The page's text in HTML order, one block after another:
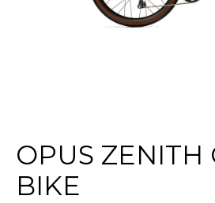
OPUS ZENITH
BIKE